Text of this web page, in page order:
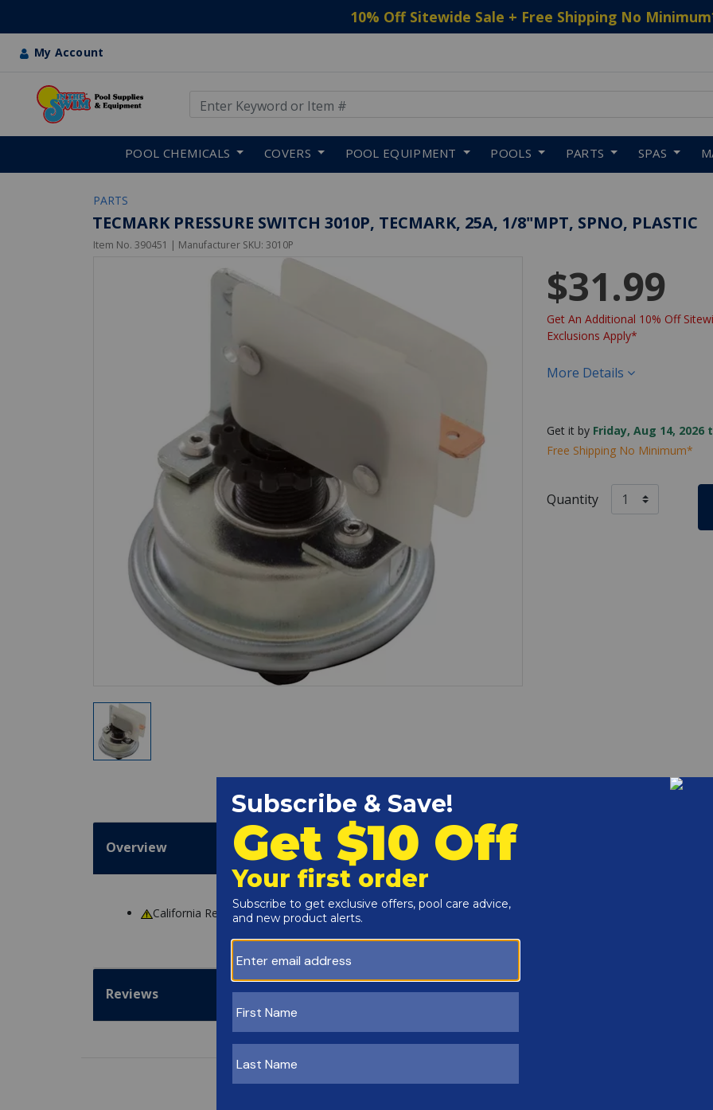
10% Off Sitewide Sale + Free Shipping No Minimum
My Account
POOL CHEMICALS COVERS POOL EQUIPMENT POOLS PARTS SPAS
PARTS
TECMARK PRESSURE SWITCH 3010P, TECMARK, 25A, 1/8"MPT, SPNO, PLASTIC
Item No. 390451 | Manufacturer SKU: 3010P
$31.99
Get An Additional 10% Off
Exclusions Apply*
More Details
Get it by Friday, Aug 14, 2026
Free Shipping No Minimum*
Quantity
Overview
California ResidentsWARNING: Cancer and Reproductive Harm -www.P65Warnings.ca.gov
Reviews